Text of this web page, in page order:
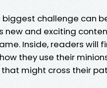
challenge can
new and exciting
Inside, readers will
they use their
might cross their